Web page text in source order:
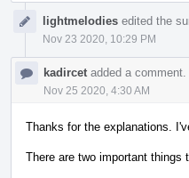
lightmelodies edited the
Nov 23 2020, 10:29 PM
kadircet added a comment.
Nov 25 2020, 4:30 AM
Thanks for the explanations.
There are two important things